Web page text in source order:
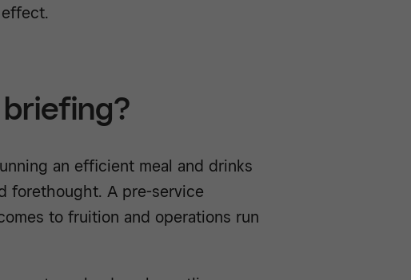
an efficient meal and drinks
forethought. A pre-service
to fruition and operations run